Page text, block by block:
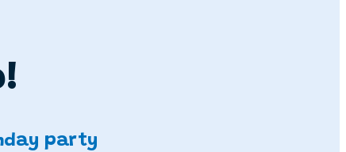
party